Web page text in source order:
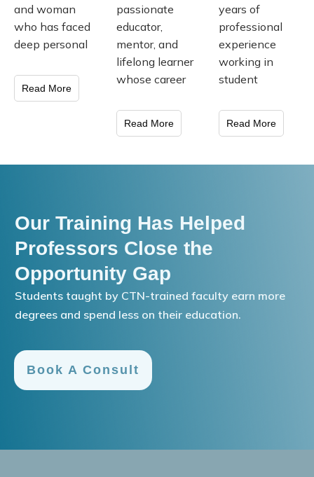
and woman
who has faced
deep personal
Read More
passionate
educator,
mentor, and
lifelong learner
whose career
Read More
years of
professional
experience
working in
student
Read More
Our Training Has Helped
Professors Close the
Opportunity Gap
Students taught by CTN-trained faculty earn more
degrees and spend less on their education.
Book A Consult